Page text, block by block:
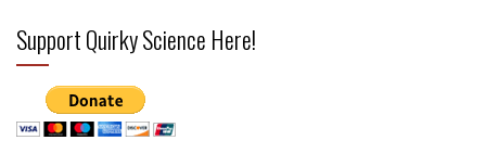
Support Quirky Science Here!